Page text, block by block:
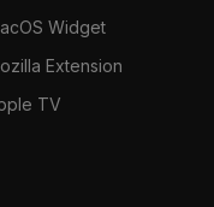
Widget
Extension
TV